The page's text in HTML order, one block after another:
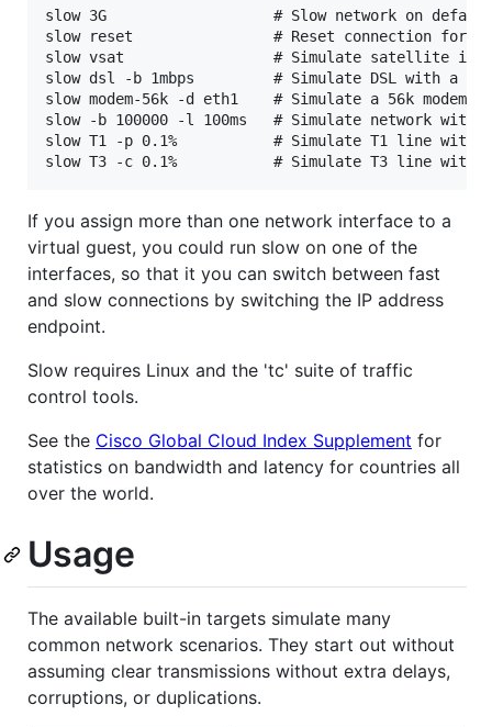
slow 3G                   # Slow network on default
slow reset                # Reset connection for
slow vsat                 # Simulate satellite
slow dsl -b 1mbps         # Simulate DSL with a
slow modem-56k -d eth1    # Simulate a 56k modem
slow -b 100000 -l 100ms   # Simulate network with
slow T1 -p 0.1%           # Simulate T1 line with
If you assign more than one network interface to a
virtual guest, you could run slow on one of the
interfaces, so that it you can switch between fast
and slow connections by switching the IP address
endpoint.
Slow requires Linux and the 'tc' suite of traffic
control tools.
See the Cisco Global Cloud Index Supplement for
statistics on bandwidth and latency for countries all
over the world.
Usage
The available built-in targets simulate many
common network scenarios. They start out without
assuming clear transmissions without extra delays,
corruptions, or duplications.